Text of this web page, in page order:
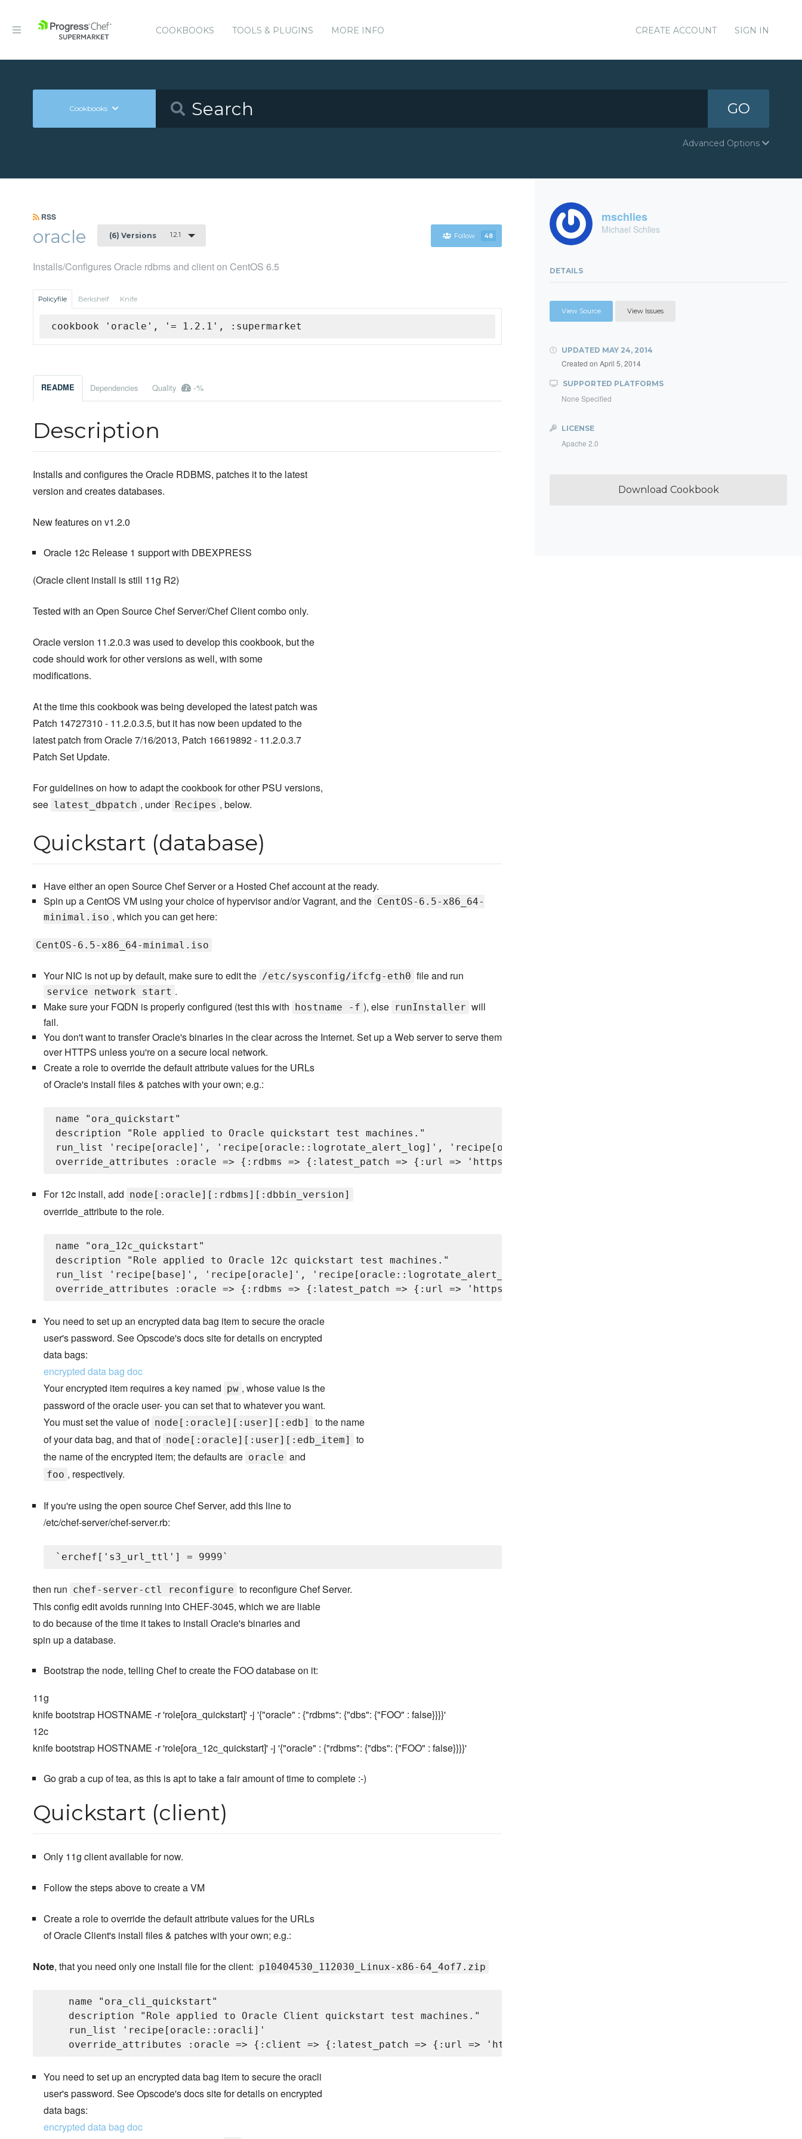
COOKBOOKS TOOLS & PLUGINS MORE INFO CREATE ACCOUNT SIGN IN
Cookbooks GO
Advanced Options
RSS
oracle (6) Versions 1.2.1 Follow 48
Installs/Configures Oracle rdbms and client on CentOS 6.5
Policyfile Berkshelf Knife
cookbook 'oracle', '= 1.2.1', :supermarket
README Dependencies Quality -%
Description
Installs and configures the Oracle RDBMS, patches it to the latest
version and creates databases.
New features on v1.2.0
Oracle 12c Release 1 support with DBEXPRESS
(Oracle client install is still 11g R2)
Tested with an Open Source Chef Server/Chef Client combo only.
Oracle version 11.2.0.3 was used to develop this cookbook, but the
code should work for other versions as well, with some
modifications.
At the time this cookbook was being developed the latest patch was
Patch 14727310 - 11.2.0.3.5, but it has now been updated to the
latest patch from Oracle 7/16/2013, Patch 16619892 - 11.2.0.3.7
Patch Set Update.
For guidelines on how to adapt the cookbook for other PSU versions,
see latest_dbpatch , under Recipes , below.
Quickstart (database)
Have either an open Source Chef Server or a Hosted Chef account at the ready.
Spin up a CentOS VM using your choice of hypervisor and/or Vagrant, and the CentOS-6.5-x86_64-
minimal.iso , which you can get here:
CentOS-6.5-x86_64-minimal.iso
Your NIC is not up by default, make sure to edit the /etc/sysconfig/ifcfg-eth0 file and run
service network start .
Make sure your FQDN is properly configured (test this with
hostname -f ), else runInstaller will
fail.
You don't want to transfer Oracle's binaries in the clear across the Internet. Set up a Web server to serve them
over HTTPS unless you're on a secure local network.
Create a role to override the default attribute values for the URLs
of Oracle's install files & patches with your own; e.g.:
name "ora_quickstart"
description "Role applied to Oracle quickstart test machines."
run_list 'recipe[oracle]', 'recipe[oracle::logrotate_alert_log]', 'recipe[oracle::logrotate_listener]',
For 12c install, add node[:oracle][:rdbms][:dbbin_version]
override_attribute to the role.
name "ora_12c_quickstart"
description "Role applied to Oracle 12c quickstart test machines."
run_list 'recipe[base]', 'recipe[oracle]', 'recipe[oracle::logrotate_alert_log]', 'recipe[oracle::logrotate_listener]',
You need to set up an encrypted data bag item to secure the oracle
user's password. See Opscode's docs site for details on encrypted
data bags:
encrypted data bag doc
Your encrypted item requires a key named pw , whose value is the
password of the oracle user- you can set that to whatever you want.
You must set the value of node[:oracle][:user][:edb]
to the name
of your data bag, and that of node[:oracle][:user][:edb_item]
to
the name of the encrypted item; the defaults are oracle and
foo , respectively.
If you're using the open source Chef Server, add this line to
/etc/chef-server/chef-server.rb:
then run chef-server-ctl reconfigure to reconfigure Chef Server.
This config edit avoids running into CHEF-3045, which we are liable
to do because of the time it takes to install Oracle's binaries and
spin up a database.
Bootstrap the node, telling Chef to create the FOO database on it:
11g
knife bootstrap HOSTNAME -r 'role[ora_quickstart]' -j '{"oracle" : {"rdbms": {"dbs": {"FOO" : false}}}}'
12c
knife bootstrap HOSTNAME -r 'role[ora_12c_quickstart]' -j '{"oracle" : {"rdbms": {"dbs": {"FOO" : false}}}}'
Go grab a cup of tea, as this is apt to take a fair amount of time to complete :-)
Quickstart (client)
Only 11g client available for now.
Follow the steps above to create a VM
Create a role to override the default attribute values for the URLs
of Oracle Client's install files & patches with your own; e.g.:
Note, that you need only one install file for the client: p10404530_112030_Linux-x86-64_4of7.zip
    name "ora_cli_quickstart"
    description "Role applied to Oracle Client quickstart test machines."
    run_list 'recipe[oracle::oracli]'
You need to set up an encrypted data bag item to secure the oracli
user's password. See Opscode's docs site for details on encrypted
data bags:
encrypted data bag doc
mschlies
Michael Schlies
DETAILS
View Source View Issues
UPDATED MAY 24, 2014
Created on April 5, 2014
SUPPORTED PLATFORMS
None Specified
LICENSE
Apache 2.0
Download Cookbook